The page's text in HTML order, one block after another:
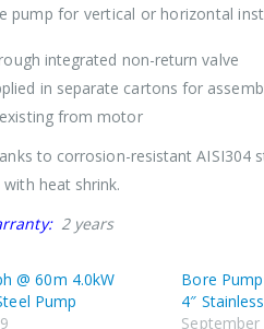
pump for vertical or horizontal
integrated non-return valve
in separate cartons for
from motor
to corrosion-resistant AISI304
heat shrink.
2 years
@ 60m 4.0kW
Pump
Bore
4″